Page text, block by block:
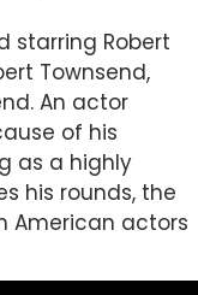
starring Robert
Townsend,
An actor
of his
as a highly
his rounds, the
American actors